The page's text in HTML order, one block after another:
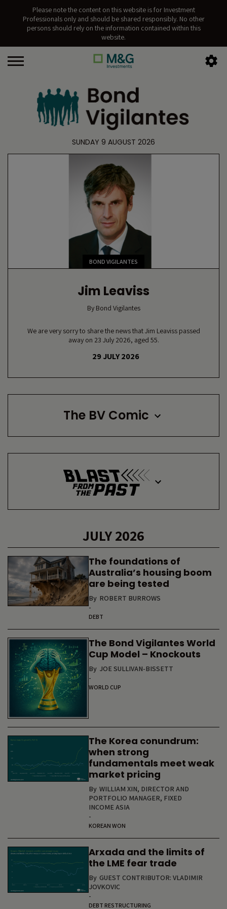
Please note the content on this website is for Investment
Professionals only and should be shared responsibly. No other
persons should rely on the information contained within this
website.
SUNDAY 9 AUGUST 2026
BOND VIGILANTES
Jim Leaviss
ByBond Vigilantes
We are very sorry to share the news that Jim Leaviss passed
away on 23 July 2026, aged 55.
29 JULY 2026
The BV Comic
JULY 2026
The foundations of
Australia’s housing boom
are being tested
By ROBERT BURROWS
-
DEBT
The Bond Vigilantes World
Cup Model – Knockouts
By JOE SULLIVAN-BISSETT
-
WORLD CUP
The Korea conundrum:
when strong
fundamentals meet weak
market pricing
By WILLIAM XIN, DIRECTOR AND
PORTFOLIO MANAGER, FIXED
INCOME ASIA
-
KOREAN WON
Arxada and the limits of
the LME fear trade
By GUEST CONTRIBUTOR: VLADIMIR
JOVKOVIC
-
DEBT RESTRUCTURING